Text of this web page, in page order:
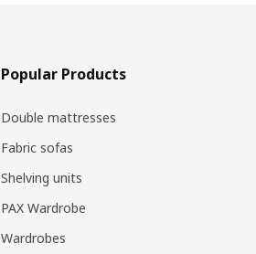
Popular Products
Double mattresses
Fabric sofas
Shelving units
PAX Wardrobe
Wardrobes